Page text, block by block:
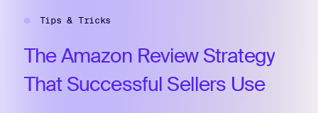
All Features
Pricing
Articles
Tips & Tricks
TheAmazon ReviewStrategy
That Successful Sellers Use